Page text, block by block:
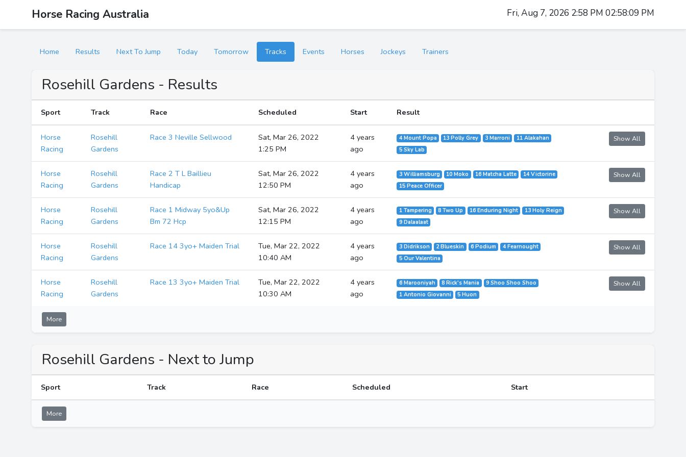
Horse Racing Australia Fri, Aug 7, 2026 2:58 PM 02:58:09 PM
Home Results Next To Jump Today Tomorrow Tracks Events Horses Jockeys Trainers
Rosehill Gardens - Results
Sport Track Race Scheduled Start Result
Horse
Racing
Rosehill
Gardens
Race 3 Neville Sellwood
Sat, Mar 26, 2022
1:25 PM
4 years
ago
4 Mount Popa 13 Polly Grey 3 Marroni
11 Alakahan
5 Sky Lab
Show All
Horse
Racing
Rosehill
Gardens
Race 2 T L Baillieu
Handicap
Sat, Mar 26, 2022
12:50 PM
4 years
ago
3 Williamsburg 10 Moko 16 Matcha Latte
14 Victorine
15 Peace Officer
Show All
Horse
Racing
Rosehill
Gardens
Race 1 Midway 5yo&Up
Bm 72 Hcp
Sat, Mar 26, 2022
12:15 PM
4 years
ago
1 Tampering 8 Two Up 16 Enduring Night
13 Holy Reign
9 Dalaalaat
Show All
Horse
Racing
Rosehill
Gardens
Race 14 3yo+ Maiden Trial
Tue, Mar 22, 2022
10:40 AM
4 years
ago
3 Didrikson 2 Blueskin 6 Podium
4 Fearnought
5 Our Valentina
Show All
Horse
Racing
Rosehill
Gardens
Race 13 3yo+ Maiden Trial
Tue, Mar 22, 2022
10:30 AM
4 years
ago
6 Marooniyah 8 Rick's Mania
9 Shoo Shoo Shoo
1 Antonio Giovanni
5 Huon
Show All
More
Rosehill Gardens - Next to Jump
Sport Track Race Scheduled Start
More